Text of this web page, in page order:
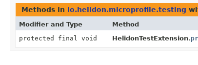
Methods in io.helidon.microprofile.testing
Modifier and Type Method
protected final void
HelidonTestExtension.